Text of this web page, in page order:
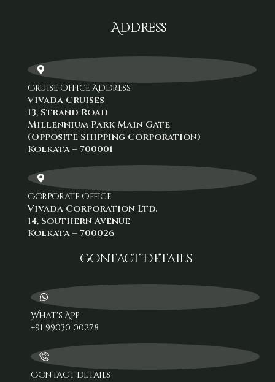
Address
Cruise Office Address
Vivada Cruises
13, Strand Road
Millennium Park Main Gate
(Opposite Shipping Corporation)
Kolkata – 700001
Corporate Office
Vivada Corporation Ltd.
14, Southern Avenue
Kolkata – 700026
Contact Details
What's App
+91 99030 00278‬
Contact Details